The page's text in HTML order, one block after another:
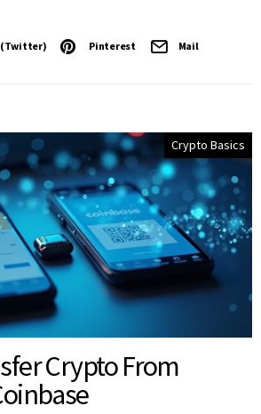
(Twitter) Pinterest Mail
Crypto Basics
Crypto From